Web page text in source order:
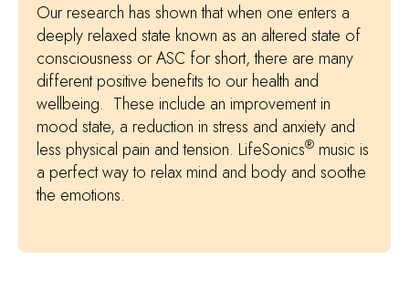
Our research has shown that when one enters a
deeply relaxed state known as an altered state of
consciousness or ASC for short, there are many
different positive benefits to our health and
wellbeing. These include an improvement in
mood state, a reduction in stress and anxiety and
less physical pain and tension. LifeSonics® music is
a perfect way to relax mind and body and soothe
the emotions.